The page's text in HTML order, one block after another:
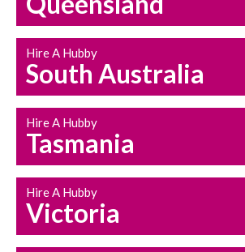
Hire A Hubby
South Australia
Hire A Hubby
Tasmania
Hire A Hubby
Victoria